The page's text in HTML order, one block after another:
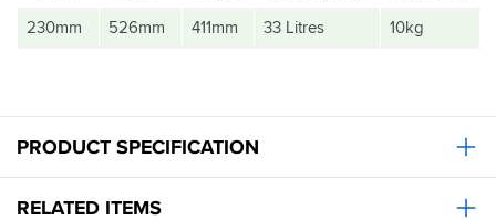
230mm
526mm 411mm 33 Litres 10kg
PRODUCT SPECIFICATION
RELATED ITEMS